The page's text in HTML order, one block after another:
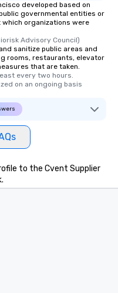
developed based on
governmental entities or
which organizations were
Advisory Council)
sanitize public areas and
rooms, restaurants, elevator
that are taken.
every two hours.
on an ongoing basis
to the Cvent Supplier